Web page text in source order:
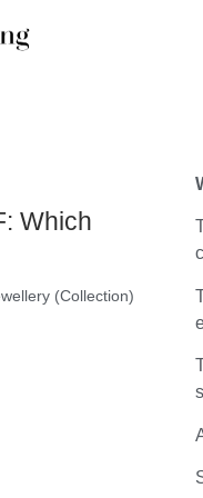
Which
(Collection)